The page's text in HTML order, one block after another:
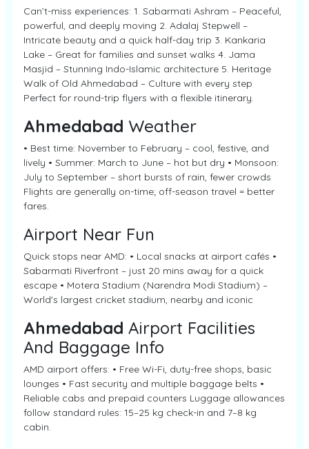
Can’t-miss experiences: 1. Sabarmati Ashram – Peaceful,
powerful, and deeply moving 2. Adalaj Stepwell –
Intricate beauty and a quick half-day trip 3. Kankaria
Lake – Great for families and sunset walks 4. Jama
Masjid – Stunning Indo-Islamic architecture 5. Heritage
Walk of Old Ahmedabad – Culture with every step
Perfect for round-trip flyers with a flexible itinerary.
Ahmedabad Weather
• Best time: November to February – cool, festive, and
lively • Summer: March to June – hot but dry • Monsoon:
July to September – short bursts of rain, fewer crowds
Flights are generally on-time; off-season travel = better
fares.
Airport Near Fun
Quick stops near AMD: • Local snacks at airport cafés •
Sabarmati Riverfront – just 20 mins away for a quick
escape • Motera Stadium (Narendra Modi Stadium) –
World's largest cricket stadium, nearby and iconic
Ahmedabad Airport Facilities
And Baggage Info
AMD airport offers: • Free Wi-Fi, duty-free shops, basic
lounges • Fast security and multiple baggage belts •
Reliable cabs and prepaid counters Luggage allowances
follow standard rules: 15–25 kg check-in and 7–8 kg
cabin.